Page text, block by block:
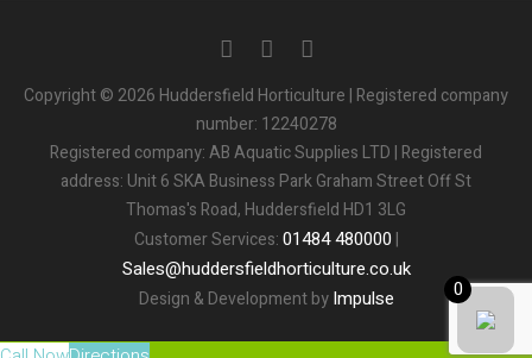
Copyright © 2026 Huddersfield Horticulture | Registered company
number: 12240278
Registered company: AB Aquatic Supplies LTD | Registered
address: Unit 6 SKA Business Park Graham Street Off St
Thomas's Road, Huddersfield HD1 3LG
Customer Services:01484480000 |
Sales@huddersfieldhorticulture.co.uk
Design & Development byImpulse 0